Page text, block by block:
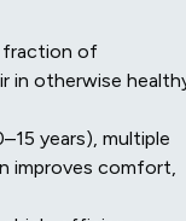
fraction of
in otherwise
years), multiple
improves comfort,